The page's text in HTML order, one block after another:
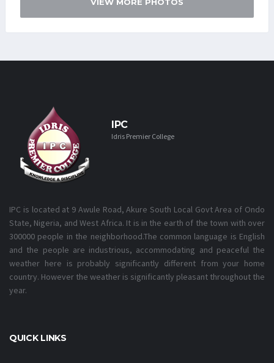
IPC
Idris Premier College
IPC is located at 9 Awule Road, Akure South Local Govt Area of Ondo
State, Nigeria, and West Africa. It is in the earth of the town with over
300000 people in the neighborhood.The common language is English
and the people are industrious, accommodating and peaceful the
weather here is probably significantly different from your home
country. However the weather is significantly pleasant throughout the
year.
QUICK LINKS